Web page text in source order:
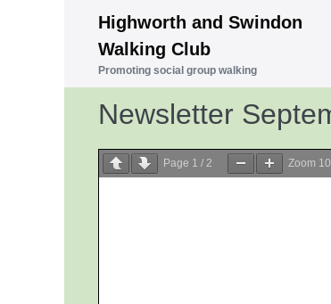
Highworth and Swindon
Walking Club
Promoting social group walking
Newsletter
Page 1 / 2 Zoom